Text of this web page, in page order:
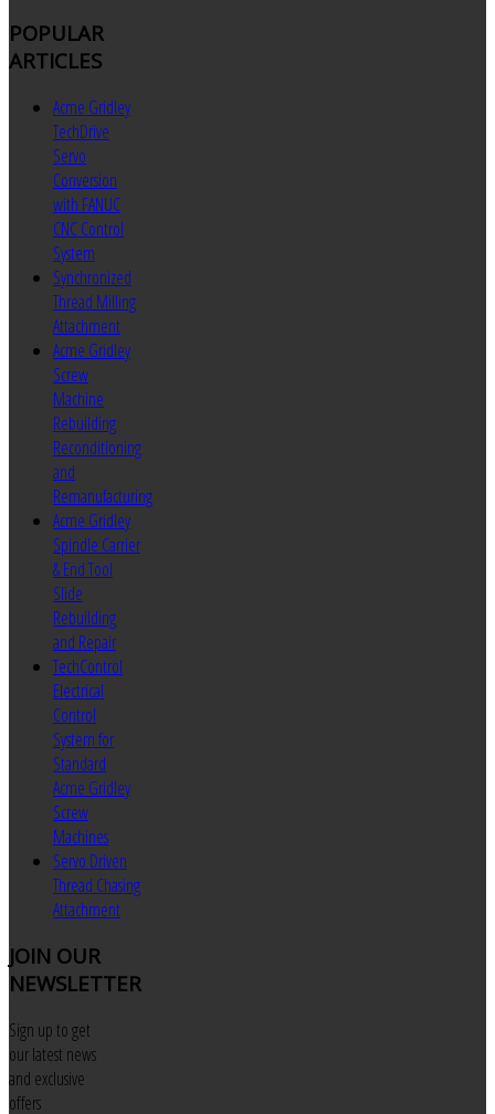
POPULAR
ARTICLES
Acme Gridley
TechDrive
Servo
Conversion
with FANUC
CNC Control
System
Synchronized
Thread Milling
Attachment
Acme Gridley
Screw
Machine
Rebuilding
Reconditioning
and
Remanufacturing
Acme Gridley
Spindle Carrier
& End Tool
Slide
Rebuilding
and Repair
TechControl
Electrical
Control
System for
Standard
Acme Gridley
Screw
Machines
Servo Driven
Thread Chasing
Attachment
JOIN OUR
NEWSLETTER
Sign up to get
our latest news
and exclusive
offers